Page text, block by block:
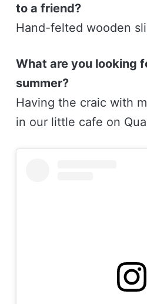
to a friend?
Hand-felted wooden
What are you looking
summer?
Having the craic with
in our little cafe on